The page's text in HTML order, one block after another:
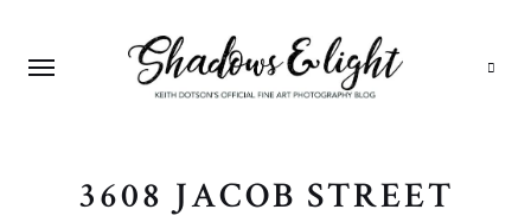
3608 JACOB STREET